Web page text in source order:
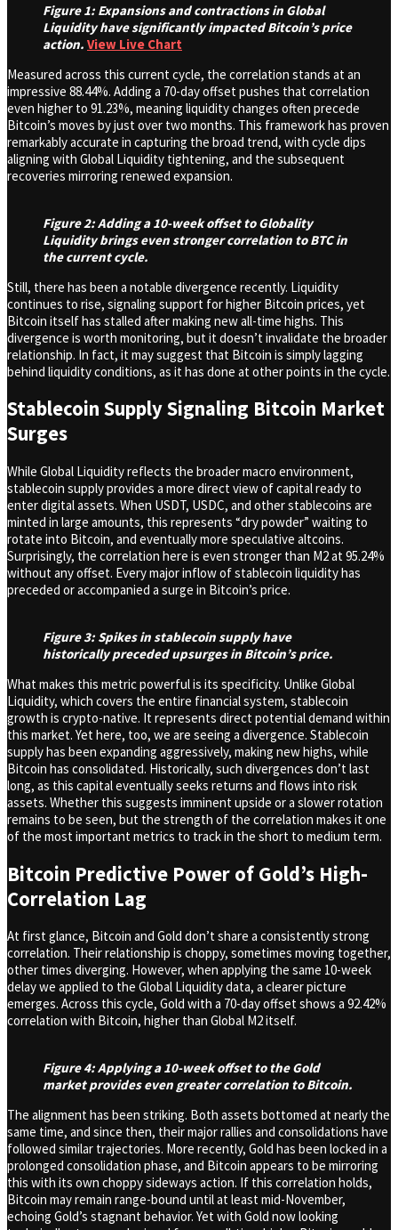
Figure 1: Expansions and contractions in Global
Liquidity have significantly impacted Bitcoin’s price
action. View Live Chart
Measured across this current cycle, the correlation stands at an
impressive 88.44%. Adding a 70-day offset pushes that correlation
even higher to 91.23%, meaning liquidity changes often precede
Bitcoin’s moves by just over two months. This framework has proven
remarkably accurate in capturing the broad trend, with cycle dips
aligning with Global Liquidity tightening, and the subsequent
recoveries mirroring renewed expansion.
Figure 2: Adding a 10-week offset to Globality
Liquidity brings even stronger correlation to BTC in
the current cycle.
Still, there has been a notable divergence recently. Liquidity
continues to rise, signaling support for higher Bitcoin prices, yet
Bitcoin itself has stalled after making new all-time highs. This
divergence is worth monitoring, but it doesn’t invalidate the broader
relationship. In fact, it may suggest that Bitcoin is simply lagging
behind liquidity conditions, as it has done at other points in the cycle.
Stablecoin Supply Signaling Bitcoin Market
Surges
While Global Liquidity reflects the broader macro environment,
stablecoin supply provides a more direct view of capital ready to
enter digital assets. When USDT, USDC, and other stablecoins are
minted in large amounts, this represents “dry powder” waiting to
rotate into Bitcoin, and eventually more speculative altcoins.
Surprisingly, the correlation here is even stronger than M2 at 95.24%
without any offset. Every major inflow of stablecoin liquidity has
preceded or accompanied a surge in Bitcoin’s price.
Figure 3: Spikes in stablecoin supply have
historically preceded upsurges in Bitcoin’s price.
What makes this metric powerful is its specificity. Unlike Global
Liquidity, which covers the entire financial system, stablecoin
growth is crypto-native. It represents direct potential demand within
this market. Yet here, too, we are seeing a divergence. Stablecoin
supply has been expanding aggressively, making new highs, while
Bitcoin has consolidated. Historically, such divergences don’t last
long, as this capital eventually seeks returns and flows into risk
assets. Whether this suggests imminent upside or a slower rotation
remains to be seen, but the strength of the correlation makes it one
of the most important metrics to track in the short to medium term.
Bitcoin Predictive Power of Gold’s High-
Correlation Lag
At first glance, Bitcoin and Gold don’t share a consistently strong
correlation. Their relationship is choppy, sometimes moving together,
other times diverging. However, when applying the same 10-week
delay we applied to the Global Liquidity data, a clearer picture
emerges. Across this cycle, Gold with a 70-day offset shows a 92.42%
correlation with Bitcoin, higher than Global M2 itself.
Figure 4: Applying a 10-week offset to the Gold
market provides even greater correlation to Bitcoin.
The alignment has been striking. Both assets bottomed at nearly the
same time, and since then, their major rallies and consolidations have
followed similar trajectories. More recently, Gold has been locked in a
prolonged consolidation phase, and Bitcoin appears to be mirroring
this with its own choppy sideways action. If this correlation holds,
Bitcoin may remain range-bound until at least mid-November,
echoing Gold’s stagnant behavior. Yet with Gold now looking